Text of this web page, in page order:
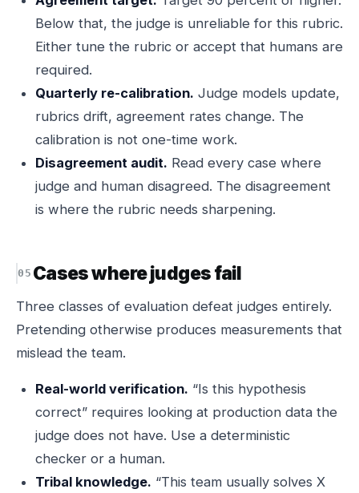
Below that, the judge is unreliable for this rubric.
Either tune the rubric or accept that humans are
required.
Quarterly re-calibration. Judge models update,
rubrics drift, agreement rates change. The
calibration is not one-time work.
Disagreement audit. Read every case where
judge and human disagreed. The disagreement
is where the rubric needs sharpening.
Cases where judges fail
Three classes of evaluation defeat judges entirely.
Pretending otherwise produces measurements that
mislead the team.
Real-world verification. “Is this hypothesis
correct” requires looking at production data the
judge does not have. Use a deterministic
checker or a human.
Tribal knowledge. “This team usually solves X